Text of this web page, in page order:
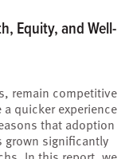
Equity, and Well-
remain competitive
quicker experience
that adoption
grown significantly